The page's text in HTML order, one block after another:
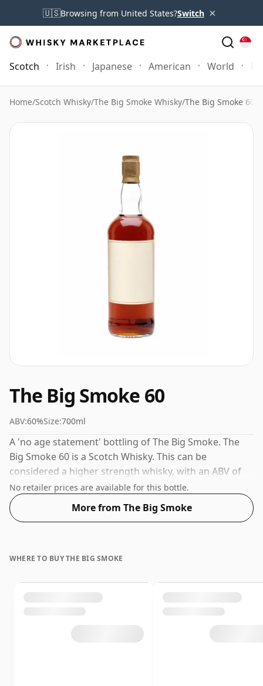
🇺🇸Browsing from United States?Switch ×
Scotch Irish Japanese American World
Home/Scotch Whisky/The Big Smoke Whisky/The Big Smoke 60
The Big Smoke 60
ABV:60%Size:700ml
A 'no age statement' bottling of The Big Smoke. The
Big Smoke 60 is a Scotch Whisky. This can be
considered a higher strength whisky, with an ABV of
60%. Comes at the regular bottling size of 70cl.
No retailer prices are available for this bottle.
More from The Big Smoke
WHERE TO BUY THE BIG SMOKE